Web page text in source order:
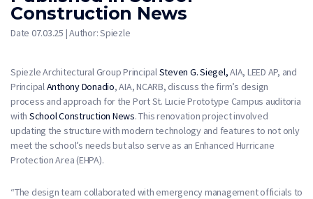
Construction News
Date 07.03.25 | Author: Spiezle
Spiezle Architectural Group Principal Steven G. Siegel,AIA, LEED AP, and
Principal Anthony Donadio, AIA, NCARB, discuss the firm’s design
process and approach for the Port St. Lucie Prototype Campus auditoria
with School Construction News. This renovation project involved
updating the structure with modern technology and features to not only
meet the school’s needs but also serve as an Enhanced Hurricane
Protection Area (EHPA).
“The design team collaborated with emergency management officials to